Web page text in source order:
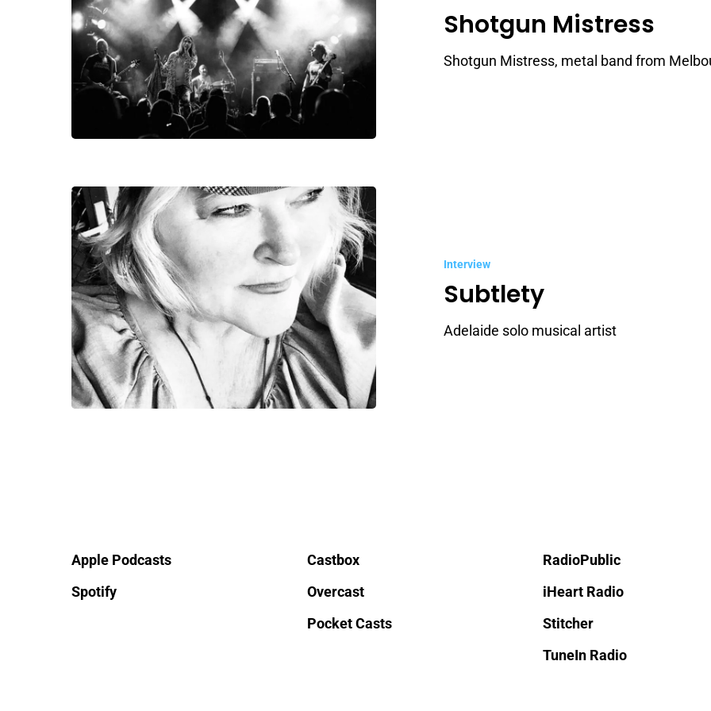
Shotgun Mistress
Shotgun Mistress, metal band from
Interview
Subtlety
Adelaide solo musical artist
Apple Podcasts
Spotify
Castbox
Overcast
Pocket Casts
RadioPublic
iHeart Radio
Stitcher
TuneIn Radio